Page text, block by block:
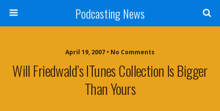
Podcasting News
April 19, 2007 • No Comments
Will Friedwald’s ITunes Collection Is Bigger
Than Yours